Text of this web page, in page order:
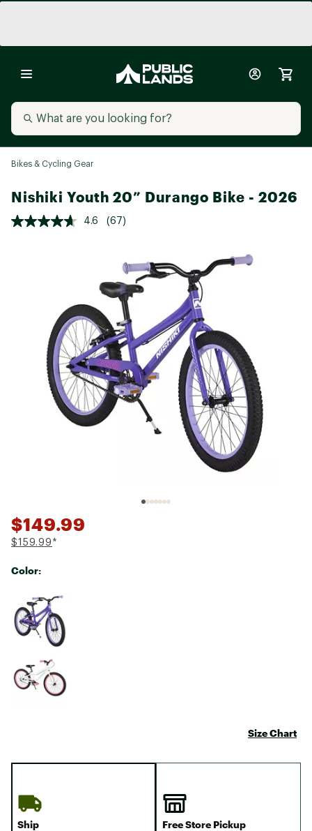
Bikes & Cycling Gear
Nishiki Youth 20” Durango Bike - 2026
4.6 (67)
$149.99
$159.99 *
Color:
Selectable group
Size Chart
Ship Free Store Pickup